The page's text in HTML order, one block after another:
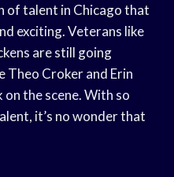
of talent in Chicago that
exciting. Veterans like
are still going
Theo Croker and Erin
the scene. With so
it’s no wonder that